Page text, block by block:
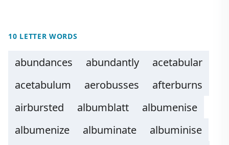
10 LETTER WORDS
abundances abundantly
acetabular
acetabulum
aerobusses
afterburns
airbursted
albumblatt
albumenise
albumenize
albuminate
albuminise